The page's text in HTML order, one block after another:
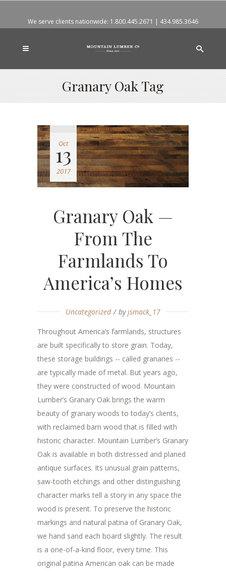
We serve clients nationwide: 1.800.445.2671 | 434.985.3646
Granary Oak Tag
Oct
13
2017
Granary Oak —
From The
Farmlands To
America’s Homes
Uncategorized byjsmack_17
Throughout America’s farmlands, structures
are built specifically to store grain. Today,
these storage buildings -- called granaries --
are typically made of metal. But years ago,
they were constructed of wood. Mountain
Lumber’s Granary Oak brings the warm
beauty of granary woods to today’s clients,
with reclaimed barn wood that is filled with
historic character. Mountain Lumber’s Granary
Oak is available in both distressed and planed
antique surfaces. Its unusual grain patterns,
saw-tooth etchings and other distinguishing
character marks tell a story in any space the
wood is present. To preserve the historic
markings and natural patina of Granary Oak,
we hand sand each board slightly. The result
is a one-of-a-kind floor, every time. This
original patina American oak can be made